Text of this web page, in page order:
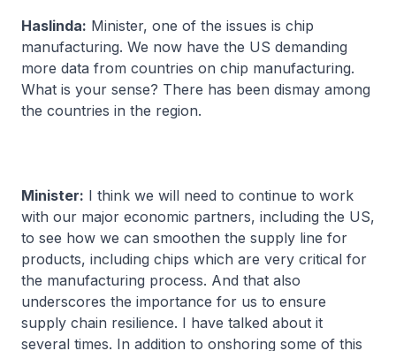
Haslinda: Minister, one of the issues is chip
manufacturing. We now have the US demanding
more data from countries on chip manufacturing.
What is your sense? There has been dismay among
the countries in the region.
Minister: I think we will need to continue to work
with our major economic partners, including the US,
to see how we can smoothen the supply line for
products, including chips which are very critical for
the manufacturing process. And that also
underscores the importance for us to ensure
supply chain resilience. I have talked about it
several times. In addition to onshoring some of this